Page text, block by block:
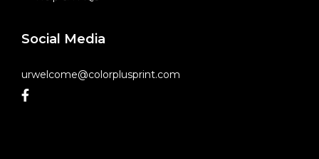
Social Media
urwelcome@colorplusprint.com